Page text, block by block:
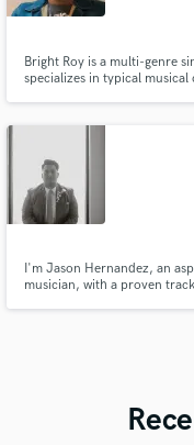
Bright Roy is a multi-genre
specializes in typical
production contracts as
I'm Jason Hernandez, an
musician, with a proven